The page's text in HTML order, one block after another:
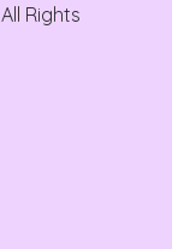
All Rights